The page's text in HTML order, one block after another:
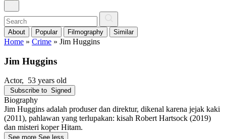
About Popular Filmography Similar
Home » Crime » Jim Huggins
Jim Huggins
Actor, 53 years old
Subscribe to Signed
Biography
Jim Huggins adalah produser dan direktur, dikenal karena jejak kaki
(2011), pahlawan yang terlupakan: kisah Robert Hartsock (2019)
dan misteri koper Hitam.
See more See less